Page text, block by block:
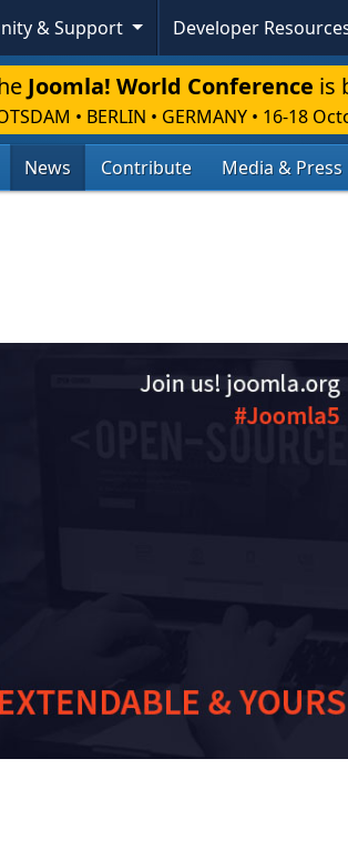
& Support Developer
Joomla! World Conference is
• BERLIN • GERMANY • 16-18
News Contribute Media & Press